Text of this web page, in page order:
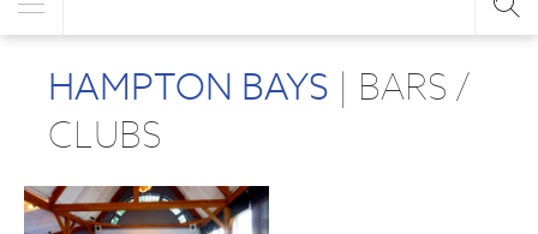
HAMPTON BAYS | BARS /
CLUBS